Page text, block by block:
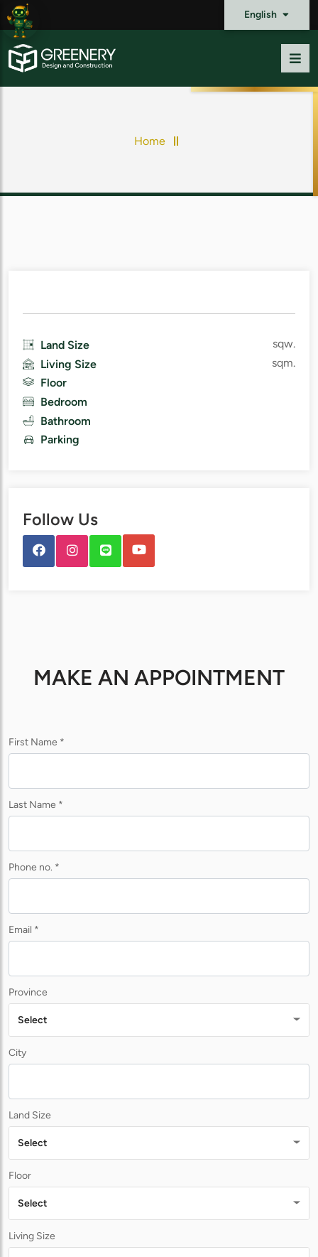
English
Home
Land Size
sqw.
Living Size
sqm.
Floor
Bedroom
Bathroom
Parking
Follow Us
MAKE AN APPOINTMENT
First Name *
Last Name *
Phone no. *
Email *
Province
Select
City
Land Size
Select
Floor
Select
Living Size